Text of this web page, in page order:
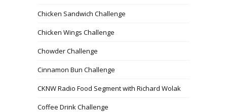
Chicken Sandwich Challenge
Chicken Wings Challenge
Chowder Challenge
Cinnamon Bun Challenge
CKNW Radio Food Segment with Richard Wolak
Coffee Drink Challenge